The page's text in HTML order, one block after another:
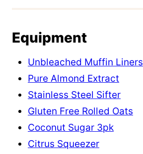
iEquipment
Unbleached Muffin Liners
Pure Almond Extract
Stainless Steel Sifter
Gluten Free Rolled Oats
Coconut Sugar 3pk
Citrus Squeezer